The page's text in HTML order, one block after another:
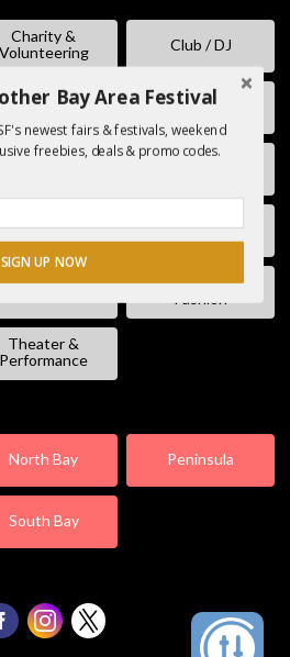
Charity &
Volunteering
Club / DJ
& Drinking Fairs & Festivals
Workshops
Literature
Shopping &
Fashion
Theater &
Performance
North Bay Peninsula
South Bay
Bay Area Festival
newest fairs & festivals, weekend
freebies, deals & promo codes.
SIGN UP NOW